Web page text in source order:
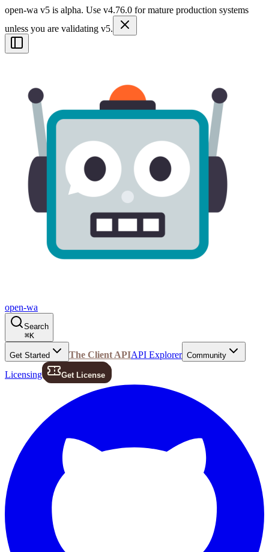
open-wa v5 is alpha. Use v4.76.0 for mature production systems
unless you are validating v5.
open-wa
Search
⌘K
Get Started The Client APIAPI Explorer Community
Licensing Get License